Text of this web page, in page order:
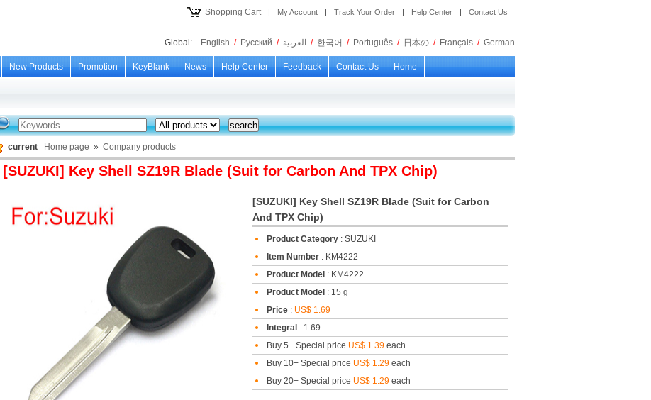
Shopping Cart | My Account | Track Your Order | Help Center | Contact Us
Global: English / Русский / العربية / 한국어 / Português / 日本の / Français / German
New Products Promotion KeyBlank News Help Center Feedback Contact Us Home
current Home page » Company products
[SUZUKI] Key Shell SZ19R Blade (Suit for Carbon And TPX Chip)
[SUZUKI] Key Shell SZ19R Blade (Suit for Carbon
And TPX Chip)
Product Category : SUZUKI
Item Number : KM4222
Product Model : KM4222
Product Model : 15 g
Price : US$ 1.69
Integral : 1.69
Buy 5+ Special price US$ 1.39 each
Buy 10+ Special price US$ 1.29 each
Buy 20+ Special price US$ 1.29 each